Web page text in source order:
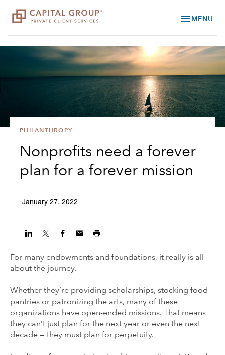
menu MENU
PHILANTHROPY
Nonprofits need a forever
plan for a forever mission
January 27, 2022
For many endowments and foundations, it really is all
about the journey.
Whether they’re providing scholarships, stocking food
pantries or patronizing the arts, many of these
organizations have open-ended missions. That means
they can’t just plan for the next year or even the next
decade — they must plan for perpetuity.